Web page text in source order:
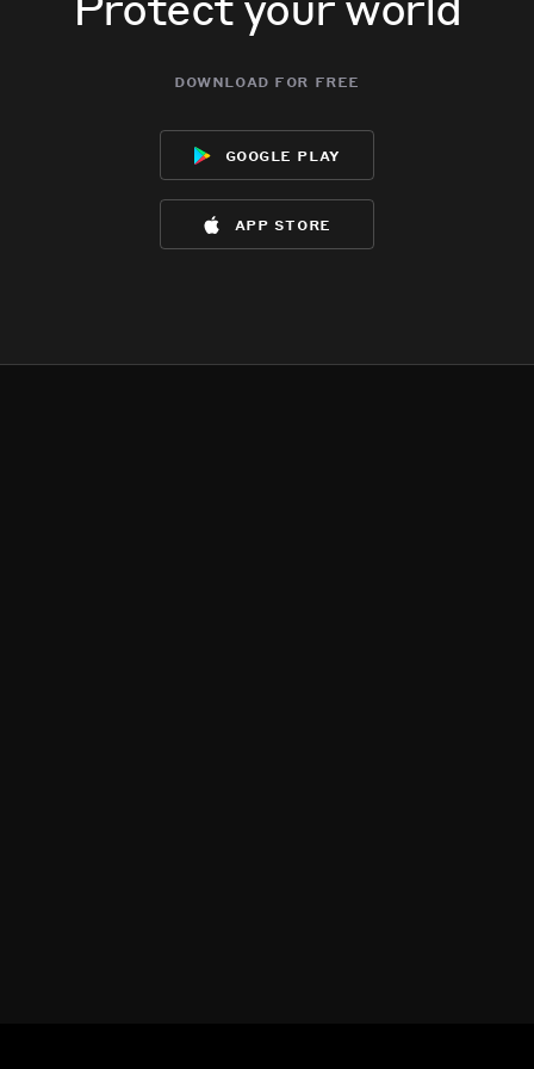
download for free
google play
app store